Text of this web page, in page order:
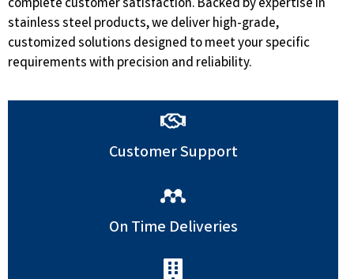
complete customer satisfaction. Backed by expertise in
stainless steel products, we deliver high-grade,
customized solutions designed to meet your specific
requirements with precision and reliability.
Customer Support
On Time Deliveries